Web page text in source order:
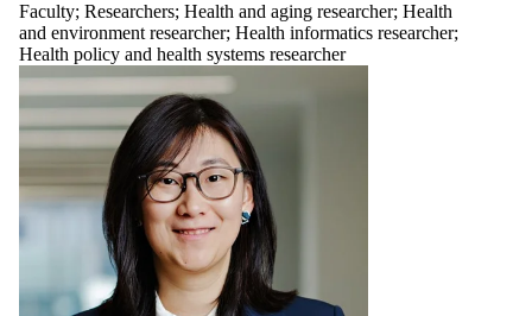
Faculty; Researchers; Health and aging researcher; Health
and environment researcher; Health informatics researcher;
Health policy and health systems researcher